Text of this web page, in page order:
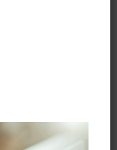
to improve